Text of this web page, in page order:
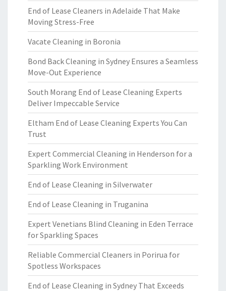
End of Lease Cleaners in Adelaide That Make
Moving Stress-Free
Vacate Cleaning in Boronia
Bond Back Cleaning in Sydney Ensures a Seamless
Move-Out Experience
South Morang End of Lease Cleaning Experts
Deliver Impeccable Service
Eltham End of Lease Cleaning Experts You Can
Trust
Expert Commercial Cleaning in Henderson for a
Sparkling Work Environment
End of Lease Cleaning in Silverwater
End of Lease Cleaning in Truganina
Expert Venetians Blind Cleaning in Eden Terrace
for Sparkling Spaces
Reliable Commercial Cleaners in Porirua for
Spotless Workspaces
End of Lease Cleaning in Sydney That Exceeds